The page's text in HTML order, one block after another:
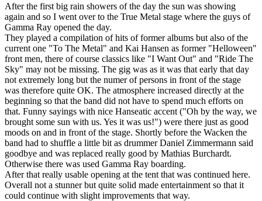
After the first big rain showers of the day the sun was showing
again and so I went over to the True Metal stage where the guys of
Gamma Ray opened the day.
They played a compilation of hits of former albums but also of the
current one "To The Metal" and Kai Hansen as former "Helloween"
front men, there of course classics like "I Want Out" and "Ride The
Sky" may not be missing. The gig was as it was that early that day
not extremely long but the numer of persons in front of the stage
was therefore quite OK. The atmosphere increased directly at the
beginning so that the band did not have to spend much efforts on
that. Funny sayings with nice Hanseatic accent ("Oh by the way, we
brought some sun with us. Yes it was us!") were there just as good
moods on and in front of the stage. Shortly before the Wacken the
band had to shuffle a little bit as drummer Daniel Zimmermann said
goodbye and was replaced really good by Mathias Burchardt.
Otherwise there was used Gamma Ray boarding.
After that really usable opening at the tent that was continued here.
Overall not a stunner but quite solid made entertainment so that it
could continue with slight improvements that way.